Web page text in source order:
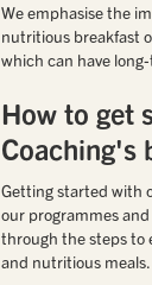
We emphasise the
nutritious breakfast
which can have
How to get
Coaching's
Getting started with
our programmes
through the steps to
and nutritious meals.